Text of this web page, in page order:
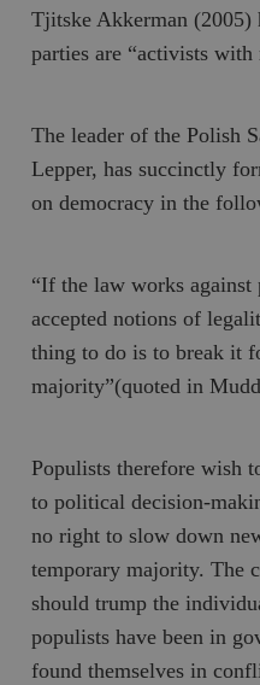
Tjitske Akkerman (2005)
parties are “activists with
The leader of the Polish
Lepper, has succinctly
on democracy in the
“If the law works against
accepted notions of
thing to do is to break it
majority”(quoted in
Populists therefore wish
to political decision-
no right to slow down
temporary majority. The
should trump the
populists have been in
found themselves in